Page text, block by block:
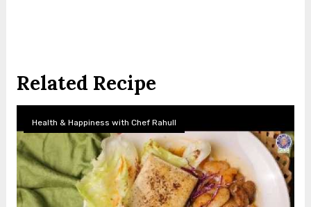
Related Recipe
Health & Happiness with Chef Rahull